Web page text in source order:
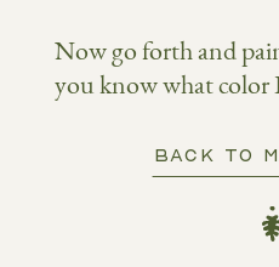
Now go forth and
you know what color
BACK TO